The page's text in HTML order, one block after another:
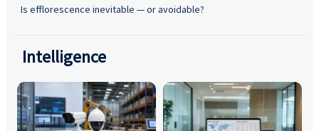
Is efflorescence inevitable — or avoidable?
Intelligence